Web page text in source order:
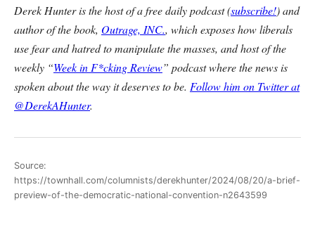
Derek Hunter is the host of a free daily podcast (subscribe!) and
author of the book, Outrage, INC., which exposes how liberals
use fear and hatred to manipulate the masses, and host of the
weekly “Week in F*cking Review” podcast where the news is
spoken about the way it deserves to be. Follow him on Twitter at
@DerekAHunter.
Source:
https://townhall.com/columnists/derekhunter/2024/08/20/a-brief-
preview-of-the-democratic-national-convention-n2643599